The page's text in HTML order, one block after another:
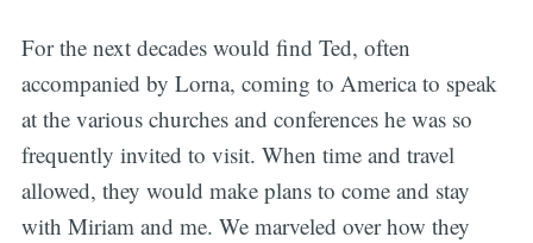
For the next decades would find Ted, often
accompanied by Lorna, coming to America to speak
at the various churches and conferences he was so
frequently invited to visit. When time and travel
allowed, they would make plans to come and stay
with Miriam and me. We marveled over how they